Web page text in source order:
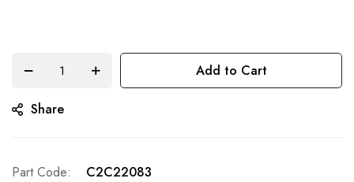
gallery
Add to Cart
Share
Part Code
C2C22083